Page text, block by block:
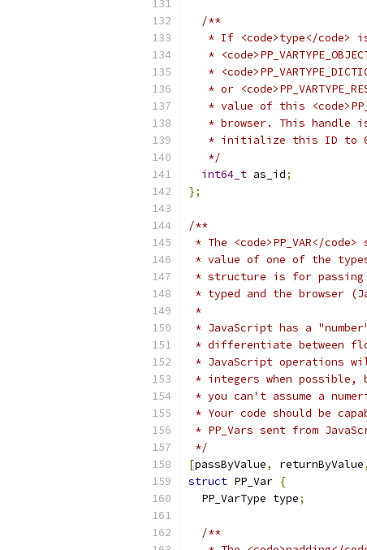
/**
* If <code>type</code>
*
*
* or
* value of this
* browser. This handle
* initialize this ID to
   */
int64_t as_id;
};
/**
* The <code>PP_VAR</
* value of one of the types
* structure is for passing
* typed and the browser
*
* JavaScript has a
* differentiate between
* JavaScript operations
* integers when possible,
* you can't assume a
* Your code should be
* PP_Vars sent from
*/
[passByValue, returnByValue,
struct PP_Var {
  PP_VarType type
;
/**